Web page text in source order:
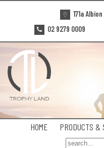
171a
02 9279 0009
HOME PRODUCTS &